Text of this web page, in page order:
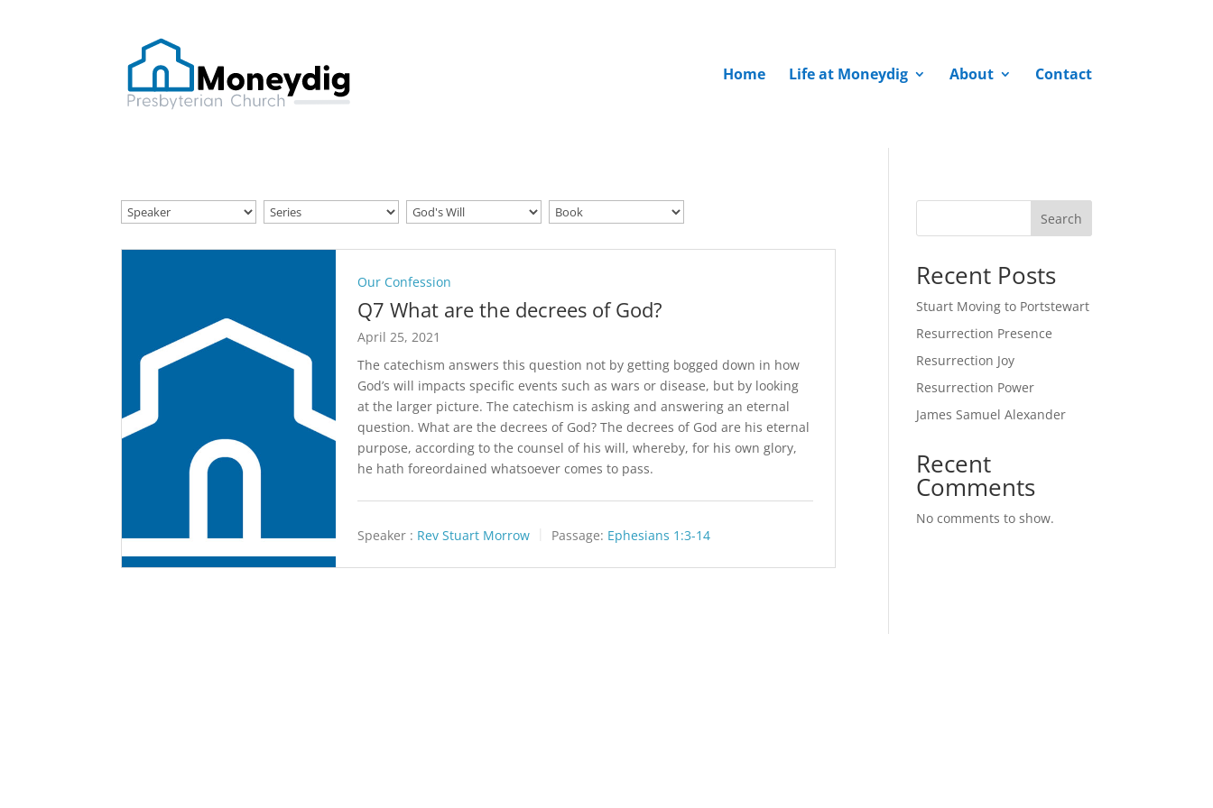
Home Life at Moneydig About Contact
Our Confession
Q7 What are the decrees of God?
April 25, 2021
The catechism answers this question not by getting bogged down in how
God’s will impacts specific events such as wars or disease, but by looking
at the larger picture. The catechism is asking and answering an eternal
question. What are the decrees of God? The decrees of God are his eternal
purpose, according to the counsel of his will, whereby, for his own glory,
he hath foreordained whatsoever comes to pass.
Speaker : Rev Stuart Morrow Passage: Ephesians 1:3-14
Search
Recent Posts
Stuart Moving to Portstewart
Resurrection Presence
Resurrection Joy
Resurrection Power
James Samuel Alexander
Recent
Comments
No comments to show.